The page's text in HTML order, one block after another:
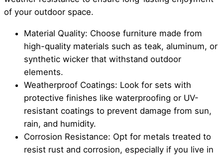
of your outdoor space.
Material Quality: Choose furniture made from
high-quality materials such as teak, aluminum, or
synthetic wicker that withstand outdoor
elements.
Weatherproof Coatings: Look for sets with
protective finishes like waterproofing or UV-
resistant coatings to prevent damage from sun,
rain, and humidity.
Corrosion Resistance: Opt for metals treated to
resist rust and corrosion, especially if you live in